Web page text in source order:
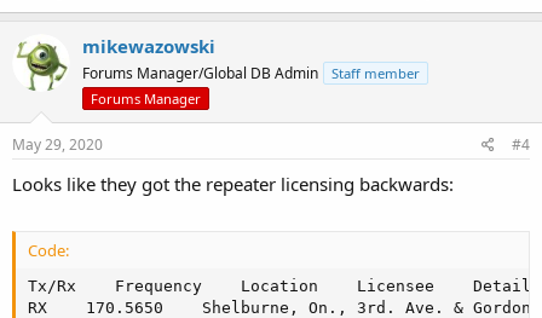
mikewazowski
Forums Manager/Global DB Admin
Staff member
Forums Manager
May 29, 2020 #4
Looks like they got the repeater licensing backwards:
Code:
Tx/Rx    Frequency    Location    Licensee    Details
RX    170.5650    Shelburne, On., 3rd. Ave. & Gordon St.